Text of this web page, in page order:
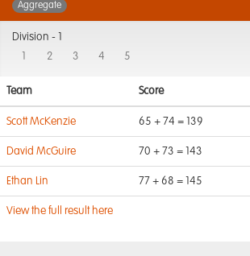
Aggregate
Division -
2 3 4 5
Team Score
Scott McKenzie 65 + 74 = 139
David McGuire 70 + 73 = 143
Ethan Lin 77 + 68 = 145
View the full result here